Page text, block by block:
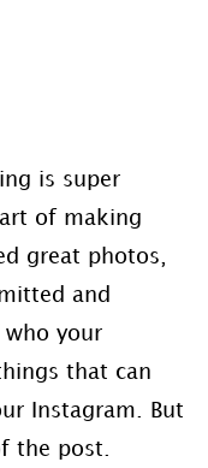
is super
of making
great photos,
and
who your
that can
Instagram. But
the post.